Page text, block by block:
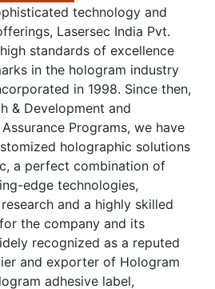
technology and
Lasersec India Pvt.
standards of excellence
in the hologram industry
in 1998. Since then,
& Development and
Programs, we have
holographic solutions
a perfect combination of
edge technologies,
and a highly skilled
the company and its
recognized as a reputed
and exporter of Hologram
adhesive label,